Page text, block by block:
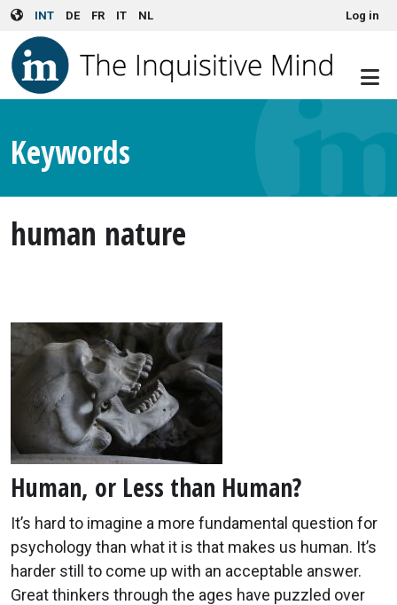
Skip to main content
INT DE FR IT NL User account menuLog in
Keywords
human nature
Human, or Less than Human?
It’s hard to imagine a more fundamental question for
psychology than what it is that makes us human. It’s
harder still to come up with an acceptable answer.
Great thinkers through the ages have puzzled over